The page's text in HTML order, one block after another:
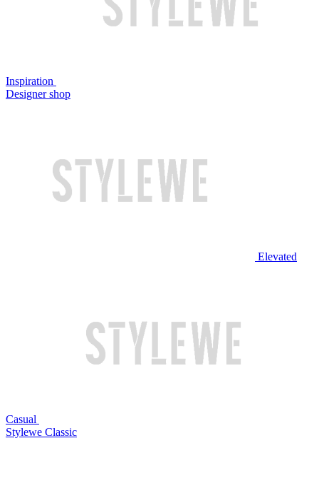
Inspiration
Designer shop
Elevated
Casual
Stylewe Classic